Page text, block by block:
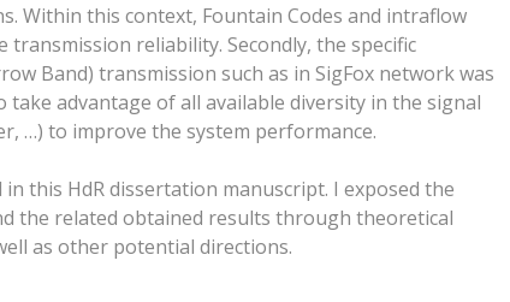
Within this context, Fountain Codes and intraflow
reliability. Secondly, the specific
Band) transmission such as in SigFox network was
advantage of all available diversity in the signal
…) to improve the system performance.
this HdR dissertation manuscript. I exposed the
the related obtained results through theoretical
as other potential directions.